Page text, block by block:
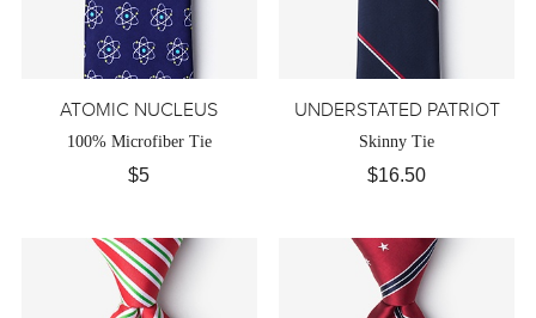
ATOMIC NUCLEUS
100% Microfiber Tie
$5
UNDERSTATED PATRIOT
Skinny Tie
$16.50